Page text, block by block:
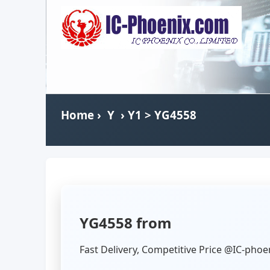
Home› Y› Y1 > YG4558
YG4558 from
Fast Delivery, Competitive Price @IC-